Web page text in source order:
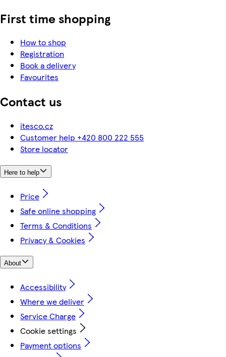
First time shopping
How to shop
Registration
Book a delivery
Favourites
Contact us
itesco.cz
Customer help +420 800 222 555
Store locator
Here to help
Price
Safe online shopping
Terms & Conditions
Privacy & Cookies
About
Accessibility
Where we deliver
Service Charge
Cookie settings
Payment options